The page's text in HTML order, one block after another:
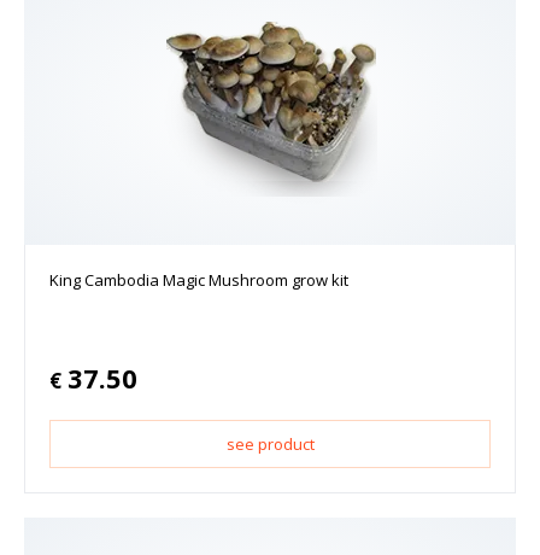
King Cambodia Magic Mushroom grow kit
€ 37.50
see product